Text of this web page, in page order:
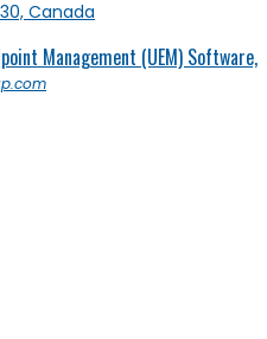
Management (UEM) Software,